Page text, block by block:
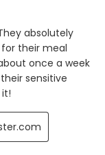
absolutely
their meal
once a week
sensitive